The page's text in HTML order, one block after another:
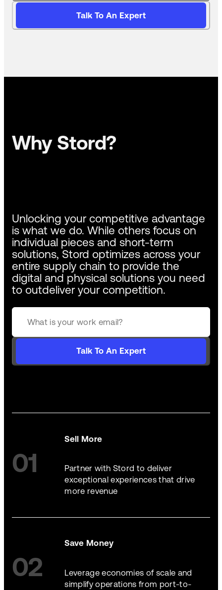
Talk To An Expert
Why Stord?
Unlocking your competitive advantage
is what we do. While others focus on
individual pieces and short-term
solutions, Stord optimizes across your
entire supply chain to provide the
digital and physical solutions you need
to outdeliver your competition.
Talk To An Expert
01
Sell More
Partner with Stord to deliver
exceptional experiences that drive
more revenue
02
Save Money
Leverage economies of scale and
simplify operations from port-to-